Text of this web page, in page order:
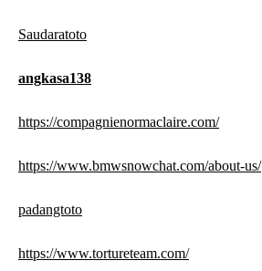
Saudaratoto
angkasa138
https://compagnienormaclaire.com/
https://www.bmwsnowchat.com/about-us/
padangtoto
https://www.tortureteam.com/